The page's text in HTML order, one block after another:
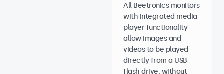
All Beetronics monitors
with integrated media
player functionality
allow images and
videos to be played
directly from a USB
flash drive, without